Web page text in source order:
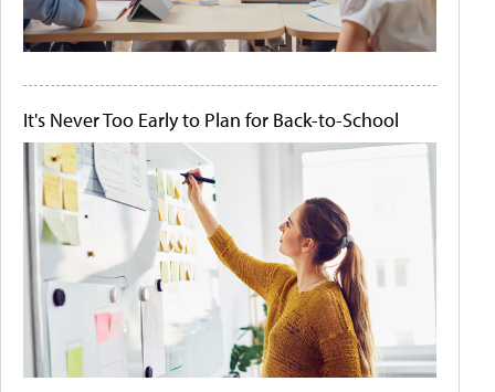
It's Never Too Early to Plan for Back-to-School